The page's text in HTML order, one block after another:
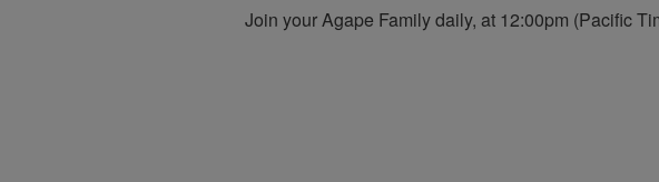
Join your Agape Family daily, at 12:00pm (Pacific